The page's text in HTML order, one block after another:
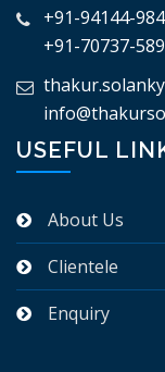
+91-94144-
+91-70737-
USEFUL
About Us
Clientele
Enquiry